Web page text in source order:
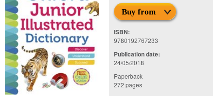
Buy from
ISBN:
9780192767233
Publication date:
24/05/2018
Paperback
272 pages